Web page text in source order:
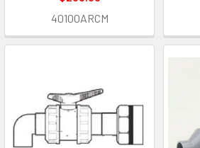
40100ARCM